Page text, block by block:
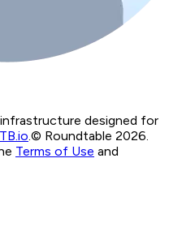
designed for
.© Roundtable 2026.
Terms of Use and